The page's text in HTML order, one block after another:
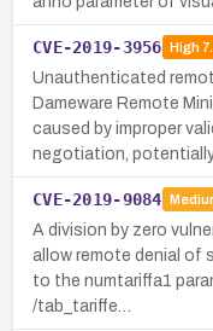
CVE-2019-3956 High
Unauthenticated
Dameware Remote
caused by improper
negotiation, potentially
CVE-2019-9084
A division by zero
allow remote denial of
to the numtariffa1
/tab_tariffe…